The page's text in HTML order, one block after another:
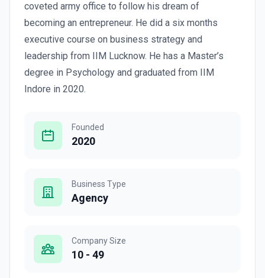
coveted army office to follow his dream of
becoming an entrepreneur. He did a six months
executive course on business strategy and
leadership from IIM Lucknow. He has a Master’s
degree in Psychology and graduated from IIM
Indore in 2020.
Founded
2020
Business Type
Agency
Company Size
10 - 49